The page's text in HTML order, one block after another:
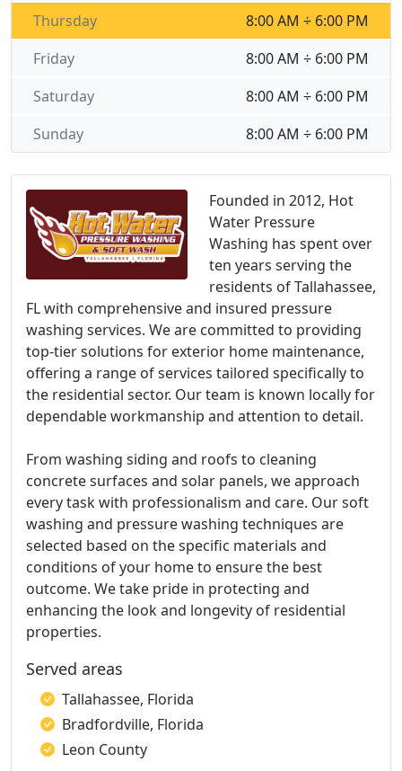
Founded in 2012, Hot
Water Pressure
Washing has spent over
ten years serving the
residents of Tallahassee,
FL with comprehensive and insured pressure
washing services. We are committed to providing
top-tier solutions for exterior home maintenance,
offering a range of services tailored specifically to
the residential sector. Our team is known locally for
dependable workmanship and attention to detail.
From washing siding and roofs to cleaning
concrete surfaces and solar panels, we approach
every task with professionalism and care. Our soft
washing and pressure washing techniques are
selected based on the specific materials and
conditions of your home to ensure the best
outcome. We take pride in protecting and
enhancing the look and longevity of residential
properties.
Served areas
Tallahassee, Florida
Bradfordville, Florida
Leon County
8:00 AM ÷ 6:00 PM
Thursday
8:00 AM ÷ 6:00 PM
Friday
8:00 AM ÷ 6:00 PM
Saturday
8:00 AM ÷ 6:00 PM
Sunday